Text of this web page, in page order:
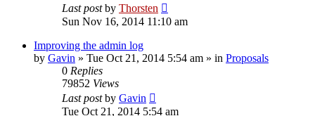
Last postby Thorsten
Sun Nov 16, 2014 11:10 am
Improving the admin log
by Gavin » Tue Oct 21, 2014 5:54 am » in Proposals
0 Replies
79852 Views
Last postby Gavin
Tue Oct 21, 2014 5:54 am